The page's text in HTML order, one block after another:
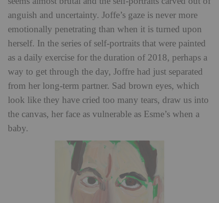
anguish and uncertainty. Joffe’s gaze is never more
emotionally penetrating than when it is turned upon
herself. In the series of self-portraits that were painted
as a daily exercise for the duration of 2018, perhaps a
way to get through the day, Joffre had just separated
from her long-term partner. Sad brown eyes, which
look like they have cried too many tears, draw us into
the canvas, her face as vulnerable as Esme’s when a
baby.